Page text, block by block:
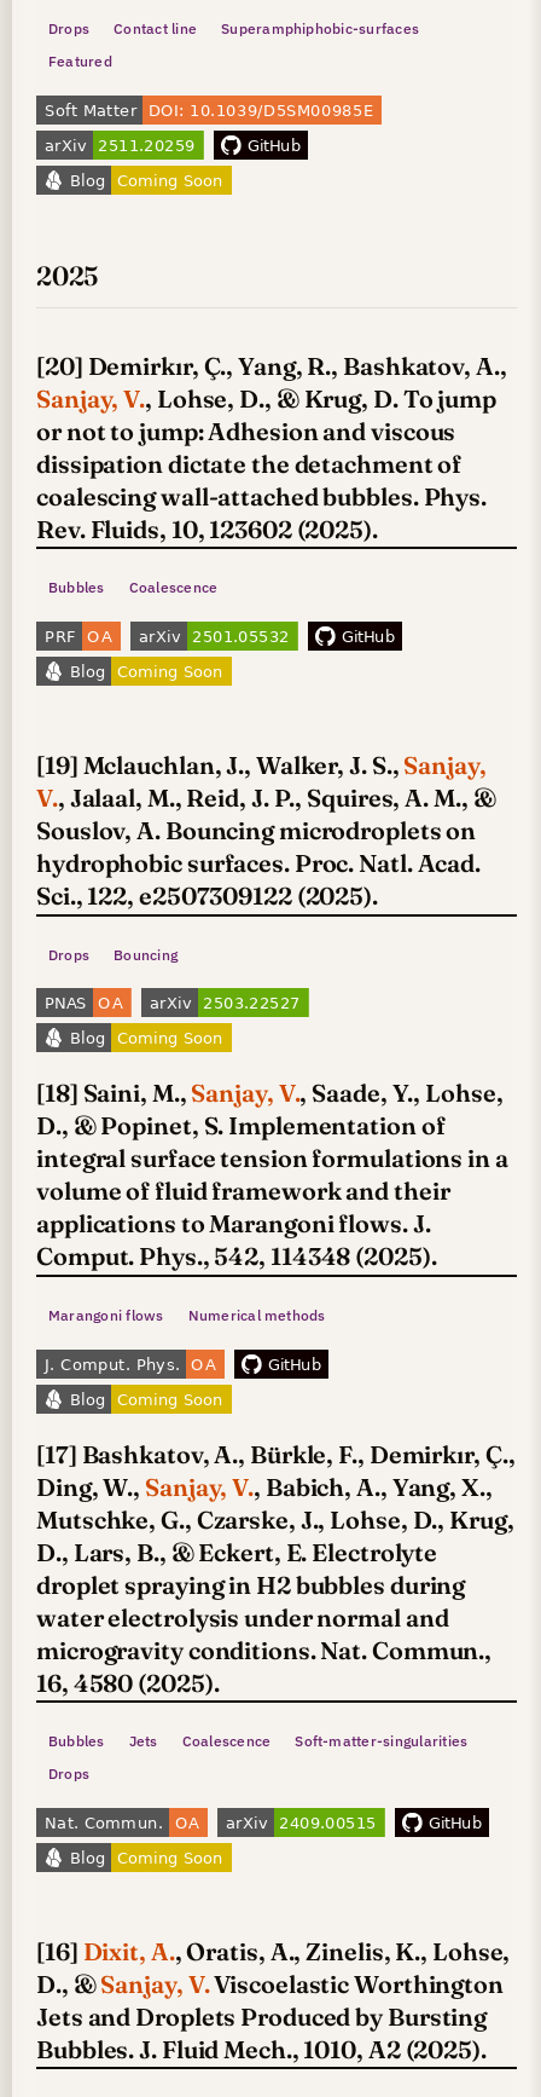
Drops Contact line
Superamphiphobic-surfaces
Featured
2025
[20] Demirkır, Ç., Yang, R., Bashkatov, A.,
Sanjay, V., Lohse, D., & Krug, D. To jump
or not to jump: Adhesion and viscous
dissipation dictate the detachment of
coalescing wall-attached bubbles. Phys.
Rev. Fluids, 10, 123602 (2025).
Bubbles Coalescence
[19] Mclauchlan, J., Walker, J. S., Sanjay,
V., Jalaal, M., Reid, J. P., Squires, A. M., &
Souslov, A. Bouncing microdroplets on
hydrophobic surfaces. Proc. Natl. Acad.
Sci., 122, e2507309122 (2025).
Drops Bouncing
[18] Saini, M., Sanjay, V., Saade, Y., Lohse,
D., & Popinet, S. Implementation of
integral surface tension formulations in a
volume of fluid framework and their
applications to Marangoni flows. J.
Comput. Phys., 542, 114348 (2025).
Marangoni flows Numerical methods
[17] Bashkatov, A., Bürkle, F., Demirkır, Ç.,
Ding, W., Sanjay, V., Babich, A., Yang, X.,
Mutschke, G., Czarske, J., Lohse, D., Krug,
D., Lars, B., & Eckert, E. Electrolyte
droplet spraying in H2 bubbles during
water electrolysis under normal and
microgravity conditions. Nat. Commun.,
16, 4580 (2025).
Bubbles Jets Coalescence
Soft-matter-singularities
Drops
[16] Dixit, A., Oratis, A., Zinelis, K., Lohse,
D., &Sanjay, V.Viscoelastic Worthington
Jets and Droplets Produced by Bursting
Bubbles. J. Fluid Mech., 1010, A2 (2025).